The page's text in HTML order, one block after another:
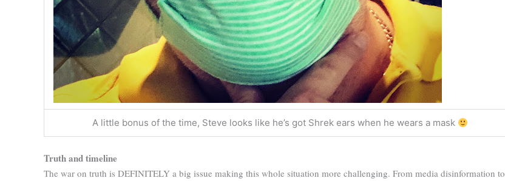
A little bonus of the time, Steve looks like he’s got Shrek ears when he wears a mask
Truth and timeline
The war on truth is DEFINITELY a big issue making this whole situation more challenging. From media disinformation to